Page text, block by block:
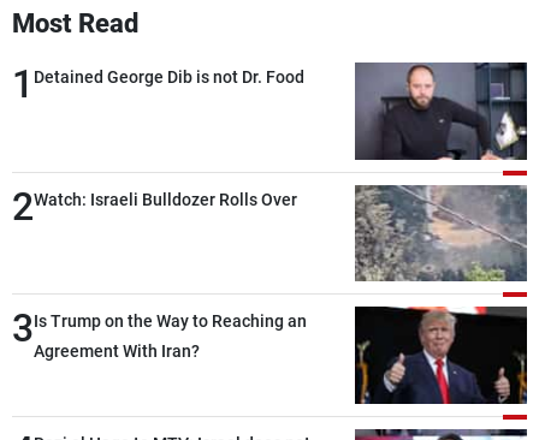
Most Read
1 Detained George Dib is not Dr. Food
2Watch: Israeli Bulldozer Rolls Over
3Is Trump on the Way to Reaching an
Agreement With Iran?
Advertisements